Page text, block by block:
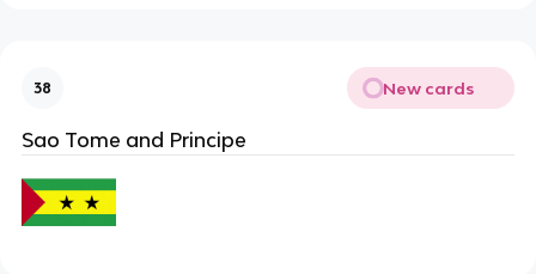
38 New cards
Sao Tome and Principe